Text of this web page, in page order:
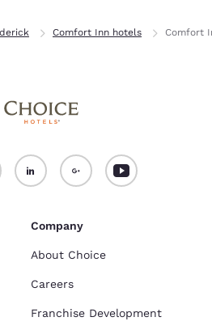
Comfort Inn hotels Comfort
Company
About Choice
Careers
Franchise Development